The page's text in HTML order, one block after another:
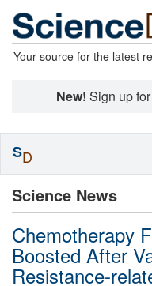
Your source for the latest
New! Sign up
Science News
Chemotherapy
Boosted After
Resistance-
SD